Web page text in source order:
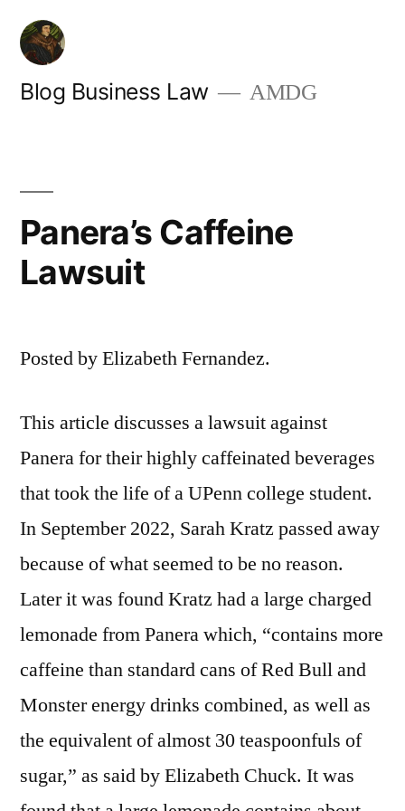
Skip
content
Blog Business Law AMDG
Panera’s Caffeine
Lawsuit
Posted by Elizabeth Fernandez.
This article discusses a lawsuit against
Panera for their highly caffeinated beverages
that took the life of a UPenn college student.
In September 2022, Sarah Kratz passed away
because of what seemed to be no reason.
Later it was found Kratz had a large charged
lemonade from Panera which, “contains more
caffeine than standard cans of Red Bull and
Monster energy drinks combined, as well as
the equivalent of almost 30 teaspoonfuls of
sugar,” as said by Elizabeth Chuck. It was